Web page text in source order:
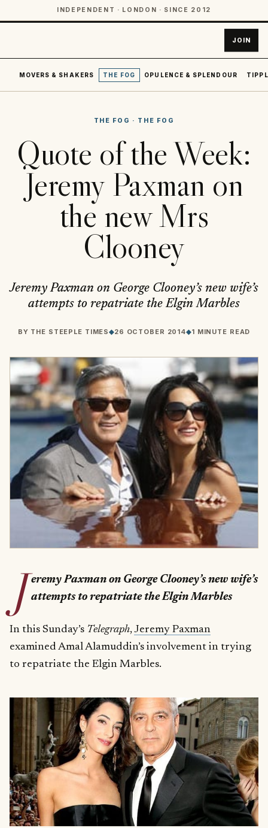
INDEPENDENT · LONDON · SINCE 2012
JOIN
MOVERS & SHAKERS THE FOG OPULENCE & SPLENDOUR
THE FOG · THE FOG
Quote of the Week:
Jeremy Paxman on
the new Mrs
Clooney
Jeremy Paxman on George Clooney’s new wife’s
attempts to repatriate the Elgin Marbles
BY THE STEEPLE TIMES◆26 OCTOBER 2014◆1 MINUTE READ
J eremy Paxman on George Clooney’s new wife’s
attempts to repatriate the Elgin Marbles
In this Sunday’s Telegraph,Jeremy Paxman
examined Amal Alamuddin’s involvement in trying
to repatriate the Elgin Marbles.